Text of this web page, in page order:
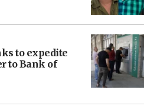
to expedite
to Bank of